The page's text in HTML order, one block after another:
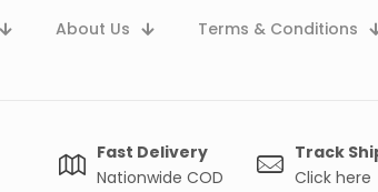
About Us Terms & Conditions
Fast Delivery
Nationwide COD
Track
Click here